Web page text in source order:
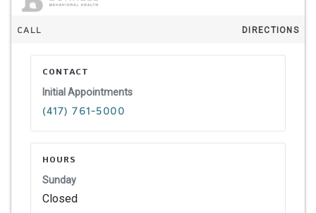
CALL DIRECTIONS
CONTACT
Initial Appointments
(417) 761-5000
HOURS
Sunday
Closed